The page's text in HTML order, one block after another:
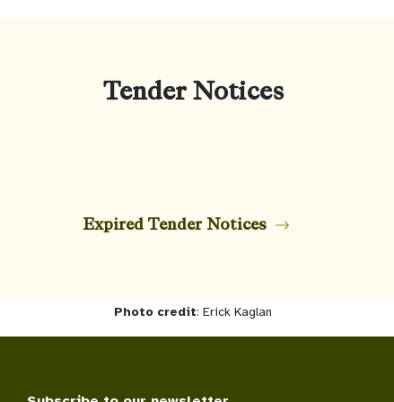
Tender Notices
Expired Tender Notices
Photo credit: Erick Kaglan